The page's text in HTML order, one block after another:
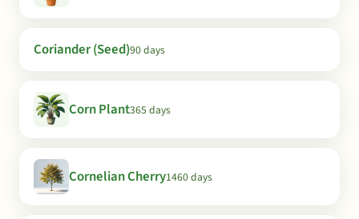
Coriander (Seed)90 days
Corn Plant365 days
Cornelian Cherry1460 days